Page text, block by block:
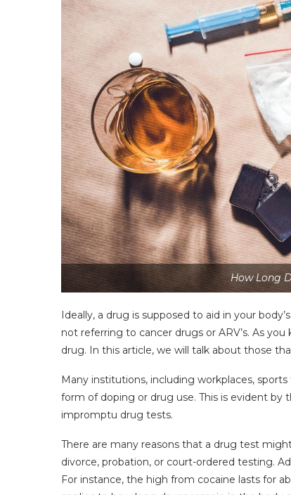
How Long
Ideally, a drug is supposed to aid in your
not referring to cancer drugs or ARV’s. As
drug. In this article, we will talk about those
Many institutions, including workplaces,
form of doping or drug use. This is evident
impromptu drug tests.
There are many reasons that a drug test
divorce, probation, or court-ordered testing.
For instance, the high from cocaine lasts for